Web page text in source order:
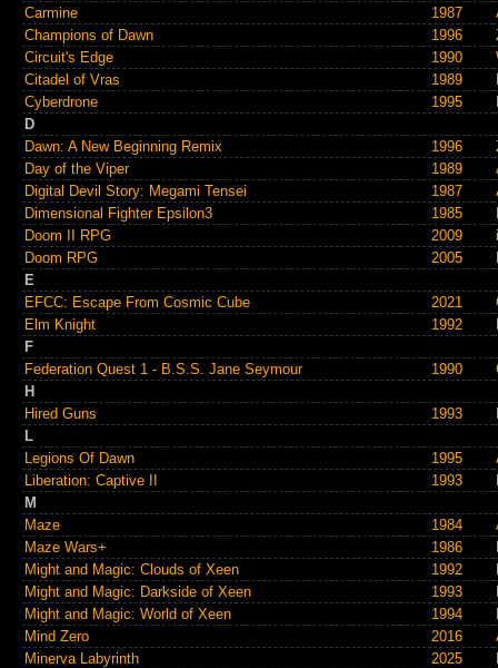
Carmine
1987
Champions of Dawn
1996
Circuit's Edge
1990
Citadel of Vras
1989
Cyberdrone
1995
D
Dawn: A New Beginning Remix
1996
Day of the Viper
1989
Digital Devil Story: Megami Tensei
1987
Dimensional Fighter Epsilon3
1985
Doom II RPG
2009
Doom RPG
2005
E
EFCC: Escape From Cosmic Cube
2021
Elm Knight
1992
F
Federation Quest 1 - B.S.S. Jane Seymour
1990
H
Hired Guns
1993
L
Legions Of Dawn
1995
Liberation: Captive II
1993
M
Maze
1984
Maze Wars+
1986
Might and Magic: Clouds of Xeen
1992
Might and Magic: Darkside of Xeen
1993
Might and Magic: World of Xeen
1994
Mind Zero
2016
Minerva Labyrinth
2025